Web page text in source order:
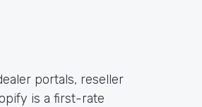
portals, reseller
is a first-rate